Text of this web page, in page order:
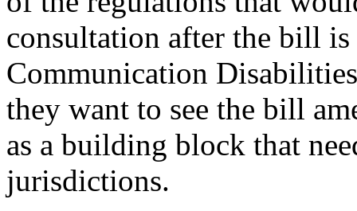
consultation after the bill
Communication
they want to see the bill
as a building block that
jurisdictions.